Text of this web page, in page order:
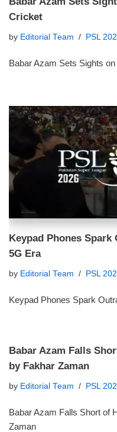
Cricket
by Editorial Team PSL
Babar Azam Sets Sights
Keypad Phones Spark
5G Era
by Editorial Team PSL
Keypad Phones Spark
Babar Azam Falls
by Fakhar Zaman
by Editorial Team PSL
Babar Azam Falls Short of
Zaman